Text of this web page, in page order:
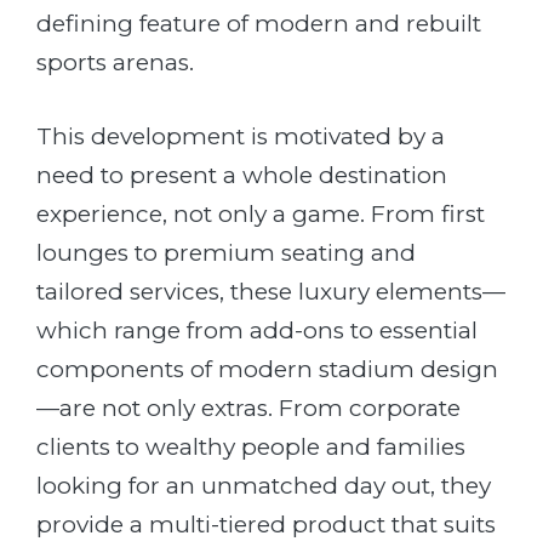
defining feature of modern and rebuilt
sports arenas.
This development is motivated by a
need to present a whole destination
experience, not only a game. From first
lounges to premium seating and
tailored services, these luxury elements—
which range from add-ons to essential
components of modern stadium design
—are not only extras. From corporate
clients to wealthy people and families
looking for an unmatched day out, they
provide a multi-tiered product that suits